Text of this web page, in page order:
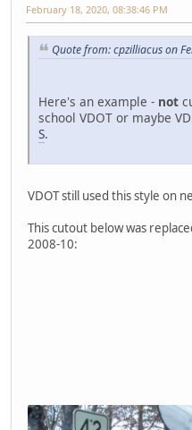
February 18, 2020, 08:38:46 PM
Quote from: cpzilliacus on
Here's an example - not
school VDOT or maybe
S.
VDOT still used this style on
This cutout below was
2008-10: